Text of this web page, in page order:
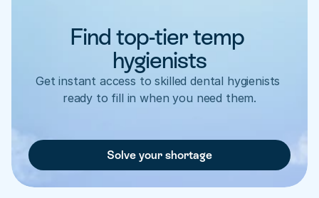
Find top-tier temp
hygienists
Get instant access to skilled dental hygienists
ready to fill in when you need them.
Solve your shortage